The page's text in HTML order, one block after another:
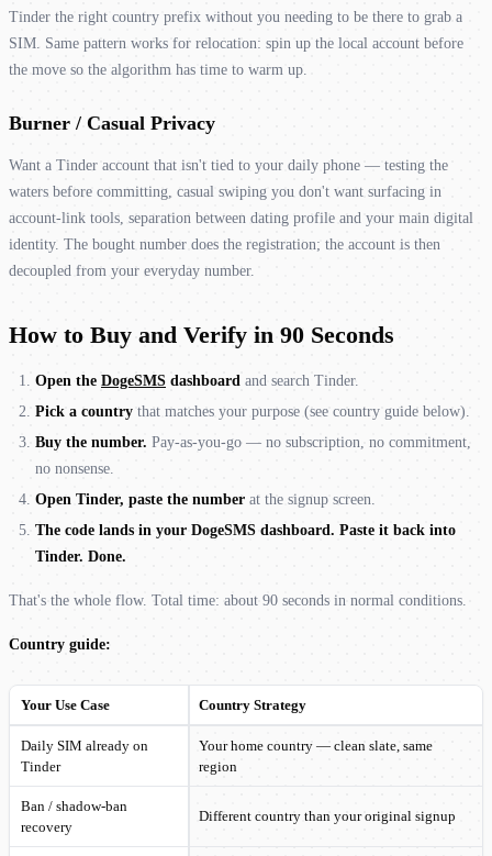
Tinder the right country prefix without you needing to be there to grab a
SIM. Same pattern works for relocation: spin up the local account before
the move so the algorithm has time to warm up.
Burner / Casual Privacy
Want a Tinder account that isn't tied to your daily phone — testing the
waters before committing, casual swiping you don't want surfacing in
account-link tools, separation between dating profile and your main digital
identity. The bought number does the registration; the account is then
decoupled from your everyday number.
How to Buy and Verify in 90 Seconds
Open the DogeSMS dashboard and search Tinder.
Pick a country that matches your purpose (see country guide below).
Buy the number. Pay-as-you-go — no subscription, no commitment,
no nonsense.
Open Tinder, paste the number at the signup screen.
The code lands in your DogeSMS dashboard. Paste it back into
Tinder. Done.
That's the whole flow. Total time: about 90 seconds in normal conditions.
Country guide:
Your Use Case Country Strategy
Daily SIM already on
Tinder
Your home country — clean slate, same
region
Ban / shadow-ban
recovery
Different country than your original signup